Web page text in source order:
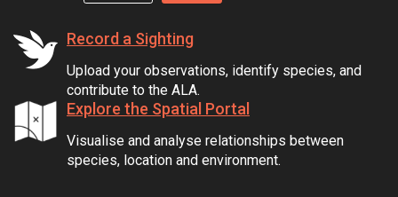
Record a Sighting
Upload your observations, identify species, and
contribute to the ALA.
Explore the Spatial Portal
Visualise and analyse relationships between
species, location and environment.